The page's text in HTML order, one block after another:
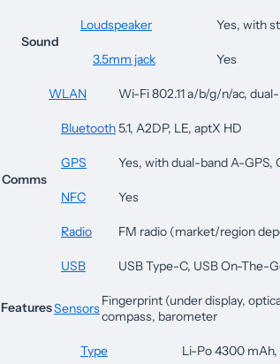
Sound
Loudspeaker Yes, with
3.5mm jack Yes
Comms
WLAN Wi-Fi 802.11 a/b/g/n/ac,
Bluetooth5.1, A2DP, LE, aptX HD
GPS Yes, with dual-band A-GPS,
NFC Yes
Radio FM radio (market/region
USB USB Type-C, USB On-The-
FeaturesSensorsFingerprint (under display,
compass, barometer
Type Li-Po 4300